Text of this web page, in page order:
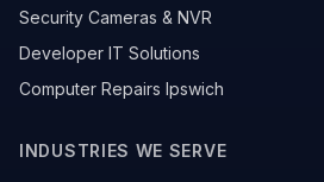
Security Cameras & NVR
Developer IT Solutions
Computer Repairs Ipswich
INDUSTRIES WE SERVE